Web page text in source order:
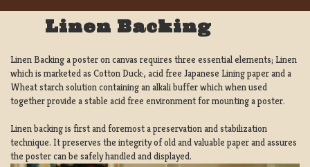
Linen Backing
Linen Backing a poster on canvas requires three essential elements; Linen
which is marketed as Cotton Duck:, acid free Japanese Lining paper and a
Wheat starch solution containing an alkali buffer which when used
together provide a stable acid free environment for mounting a poster.
Linen backing is first and foremost a preservation and stabilization
technique. It preserves the integrity of old and valuable paper and assures
the poster can be safely handled and displayed.